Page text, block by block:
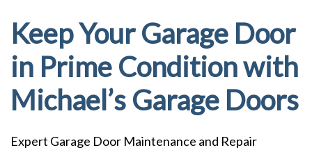
Keep Your Garage Door
in Prime Condition with
Michael’s Garage Doors
Expert Garage Door Maintenance and Repair